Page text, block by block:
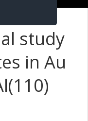
study
in Au